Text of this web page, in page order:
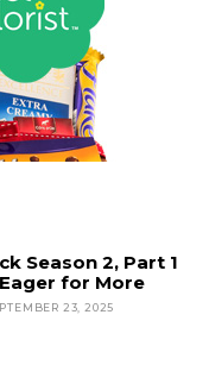
Season 2, Part 1
for More
23, 2025